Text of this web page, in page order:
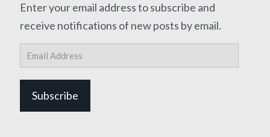
Enter your email address to subscribe and
receive notifications of new posts by email.
Email
Address
Subscribe